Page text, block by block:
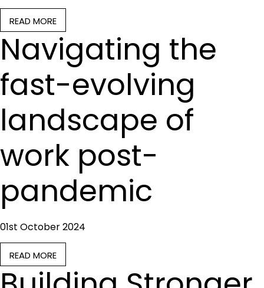
READ MORE
Navigating the
fast-evolving
landscape of
work post-
pandemic
01st October 2024
READ MORE